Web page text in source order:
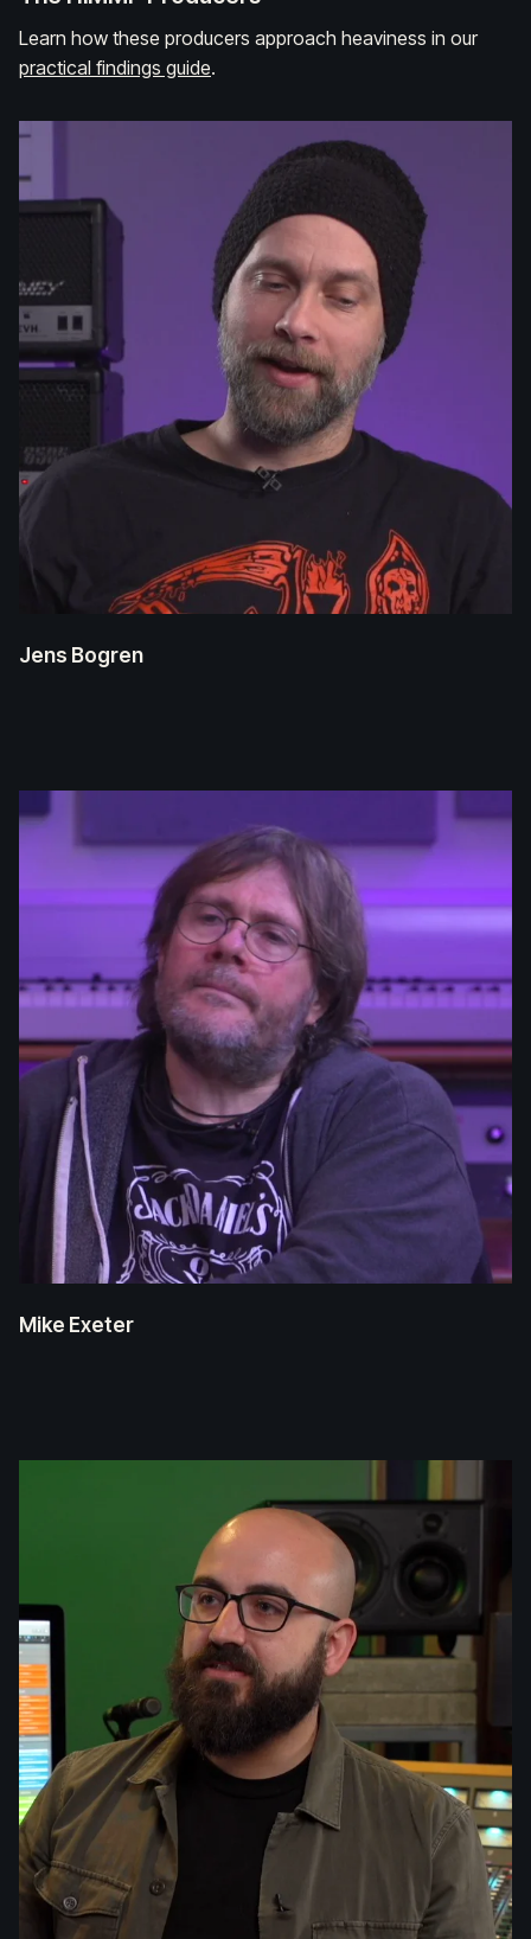
Learn how these producers approach heaviness in our
practical findings guide.
Jens Bogren
Mike Exeter